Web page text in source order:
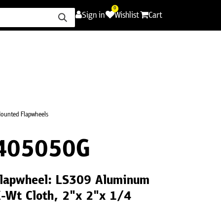
Sign in
0
Wishlist Cart
Flapwheels
LS309 Aluminum
Wt Cloth, 2"x 2"x 1/4